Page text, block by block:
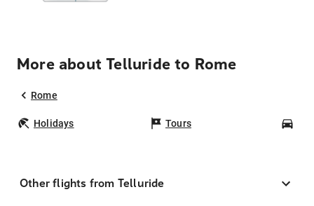
More about Telluride to Rome
Rome
Holidays Tours
Other flights from Telluride